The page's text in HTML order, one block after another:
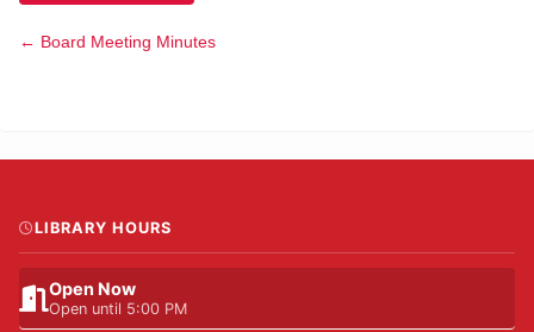
← Board Meeting Minutes
LIBRARY HOURS
Open Now
Open until 5:00 PM